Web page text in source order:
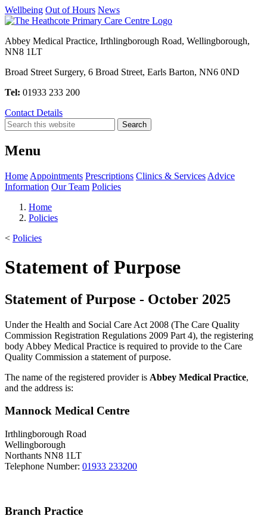
Wellbeing Out of Hours News
Abbey Medical Practice, Irthlingborough Road, Wellingborough,
NN8 1LT
Broad Street Surgery, 6 Broad Street, Earls Barton, NN6 0ND
Tel: 01933 233 200
Contact Details
Menu
Home Appointments Prescriptions Clinics & Services Advice
Information Our Team Policies
Home
Policies
< Policies
Statement of Purpose
Statement of Purpose - October 2025
Under the Health and Social Care Act 2008 (The Care Quality
Commission Registration Regulations 2009 Part 4), the registering
body Abbey Medical Practice is required to provide to the Care
Quality Commission a statement of purpose.
The name of the registered provider is Abbey Medical Practice,
and the address is:
Mannock Medical Centre
Irthlingborough Road
Wellingborough
Northants NN8 1LT
Telephone Number: 01933 233200
Branch Practice